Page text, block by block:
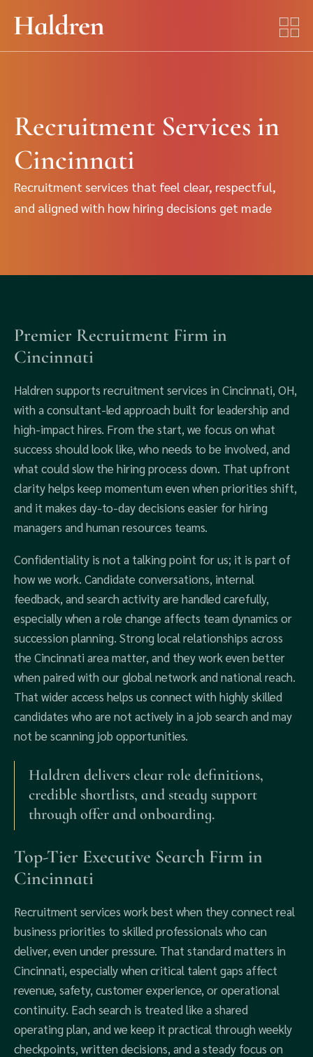
Recruitment Services in
Cincinnati
Recruitment services that feel clear, respectful,
and aligned with how hiring decisions get made
Premier Recruitment Firm in
Cincinnati
Haldren supports recruitment services in Cincinnati, OH,
with a consultant-led approach built for leadership and
high-impact hires. From the start, we focus on what
success should look like, who needs to be involved, and
what could slow the hiring process down. That upfront
clarity helps keep momentum even when priorities shift,
and it makes day-to-day decisions easier for hiring
managers and human resources teams.
Confidentiality is not a talking point for us; it is part of
how we work. Candidate conversations, internal
feedback, and search activity are handled carefully,
especially when a role change affects team dynamics or
succession planning. Strong local relationships across
the Cincinnati area matter, and they work even better
when paired with our global network and national reach.
That wider access helps us connect with highly skilled
candidates who are not actively in a job search and may
not be scanning job opportunities.
Haldren delivers clear role definitions,
credible shortlists, and steady support
through offer and onboarding.
Top-Tier Executive Search Firm in
Cincinnati
Recruitment services work best when they connect real
business priorities to skilled professionals who can
deliver, even under pressure. That standard matters in
Cincinnati, especially when critical talent gaps affect
revenue, safety, customer experience, or operational
continuity. Each search is treated like a shared
operating plan, and we keep it practical through weekly
checkpoints, written decisions, and a steady focus on